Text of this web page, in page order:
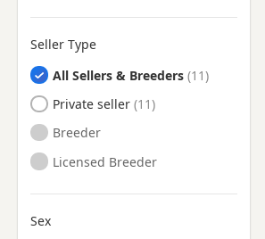
Edmonton, London
Egham, Surrey
Eltham, London
Enfield, London
Esher, Surrey
Eton, Berkshire
Feltham, London
Finchley, London
Seller Type
All Sellers & Breeders
Private seller
Breeder
Licensed Breeder
Sex